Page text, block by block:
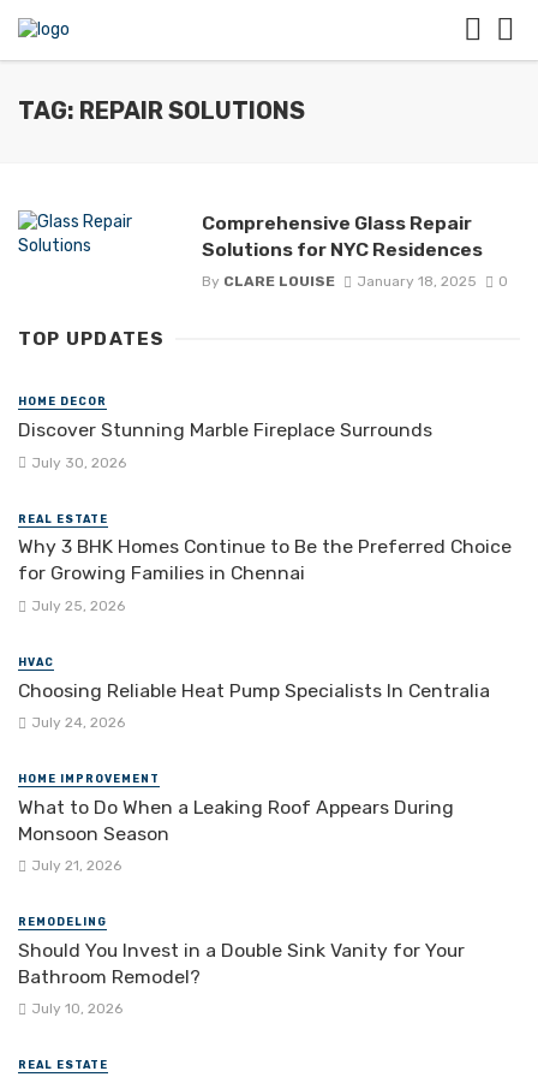
TAG: REPAIR SOLUTIONS
Comprehensive Glass Repair
Solutions for NYC Residences
By CLARE LOUISE January 18, 2025 0
TOP UPDATES
HOME DECOR
Discover Stunning Marble Fireplace Surrounds
July 30, 2026
REAL ESTATE
Why 3 BHK Homes Continue to Be the Preferred Choice
for Growing Families in Chennai
July 25, 2026
HVAC
Choosing Reliable Heat Pump Specialists In Centralia
July 24, 2026
HOME IMPROVEMENT
What to Do When a Leaking Roof Appears During
Monsoon Season
July 21, 2026
REMODELING
Should You Invest in a Double Sink Vanity for Your
Bathroom Remodel?
July 10, 2026
REAL ESTATE